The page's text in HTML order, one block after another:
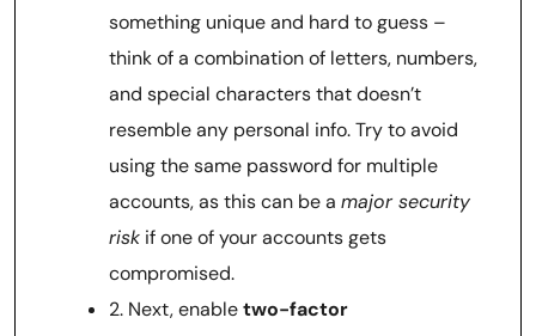
something unique and hard to guess –
think of a combination of letters, numbers,
and special characters that doesn’t
resemble any personal info. Try to avoid
using the same password for multiple
accounts, as this can be a major security
risk if one of your accounts gets
compromised.
2. Next, enabletwo-factor